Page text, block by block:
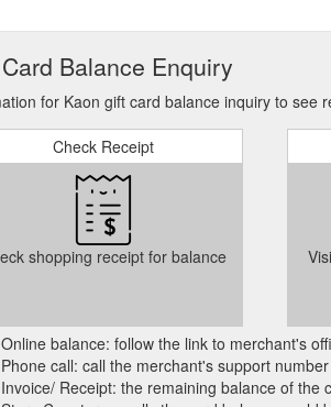
Balance Enquiry
for Kaon gift card balance inquiry to see
Check Receipt
shopping receipt for balance
Online balance: follow the link to merchant's
Phone call: call the merchant's support
Invoice/ Receipt: the remaining balance of